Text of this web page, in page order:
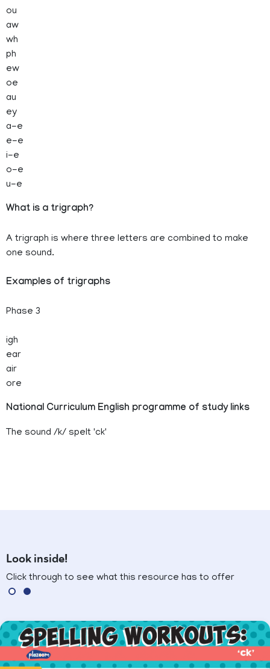
ou
aw
wh
ph
ew
oe
au
ey
a-e
e-e
i-e
o-e
u-e
What is a trigraph?
A trigraph is where three letters are combined to make
one sound.
Examples of trigraphs
Phase 3
igh
ear
air
ore
National Curriculum English programme of study links
The sound /k/ spelt 'ck'
Look inside!
Click through to see what this resource has to offer